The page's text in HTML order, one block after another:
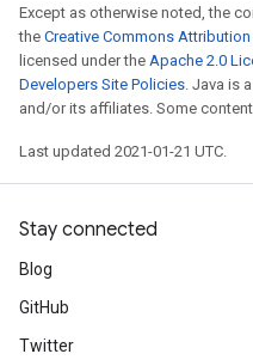
Except as otherwise noted, the
the Creative Commons
licensed under the Apache 2.0
Developers Site Policies. Java is
and/or its affiliates. Some
Last updated 2021-01-21 UTC.
Stay connected
Blog
GitHub
Twitter